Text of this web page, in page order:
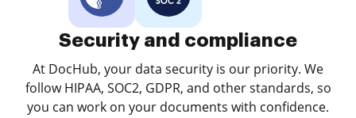
Security and compliance
At DocHub, your data security is our priority. We
follow HIPAA, SOC2, GDPR, and other standards, so
you can work on your documents with confidence.